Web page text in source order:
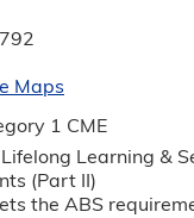
Maps
1 CME
Lifelong Learning &
(Part II)
the ABS